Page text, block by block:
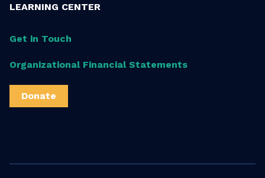
LEARNING CENTER
Get in Touch
Organizational Financial Statements
Donate